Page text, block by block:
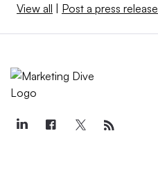
View all | Post a press release